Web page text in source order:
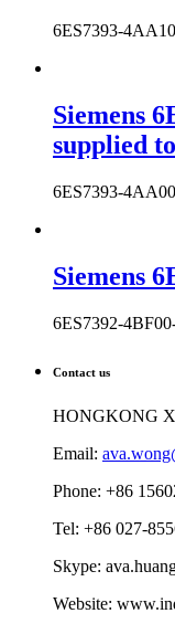
6ES7393-
Siemens
supplied
6ES7393-
Siemens
6ES7392-
Contact us
HONGKONG
Email:
Phone: +86
Tel: +86 027-
Skype:
Website: